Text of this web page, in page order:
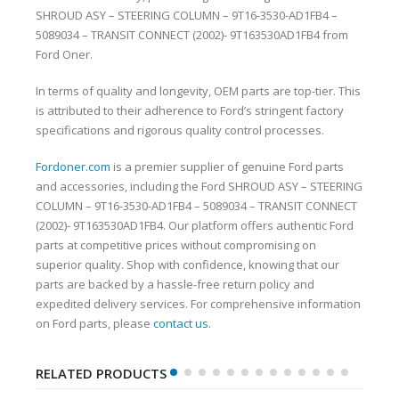
SHROUD ASY – STEERING COLUMN – 9T16-3530-AD1FB4 –
5089034 – TRANSIT CONNECT (2002)- 9T163530AD1FB4 from
Ford Oner.
In terms of quality and longevity, OEM parts are top-tier. This
is attributed to their adherence to Ford’s stringent factory
specifications and rigorous quality control processes.
Fordoner.com is a premier supplier of genuine Ford parts
and accessories, including the Ford SHROUD ASY – STEERING
COLUMN – 9T16-3530-AD1FB4 – 5089034 – TRANSIT CONNECT
(2002)- 9T163530AD1FB4. Our platform offers authentic Ford
parts at competitive prices without compromising on
superior quality. Shop with confidence, knowing that our
parts are backed by a hassle-free return policy and
expedited delivery services. For comprehensive information
on Ford parts, please contact us.
RELATED PRODUCTS